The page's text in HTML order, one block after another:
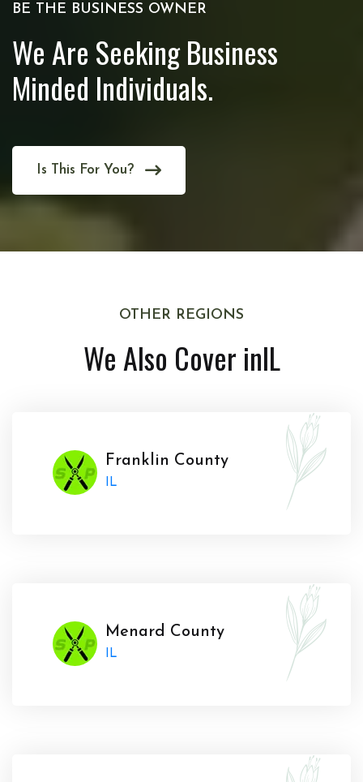
BE THE BUSINESS OWNER
We Are Seeking Business
Minded Individuals.
Is This For You?
OTHER REGIONS
We Also Cover inIL
Franklin County
IL
Menard County
IL